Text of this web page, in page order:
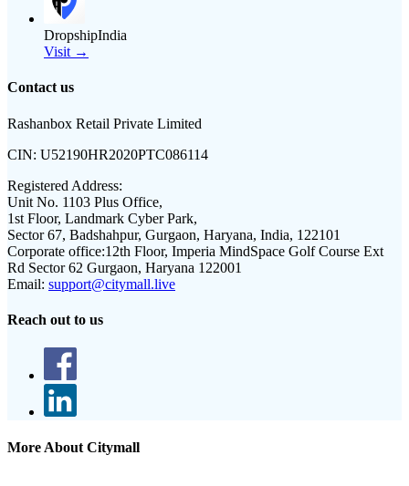
DropshipIndia
Visit →
Contact us
Rashanbox Retail Private Limited
CIN: U52190HR2020PTC086114
Registered Address:
Unit No. 1103 Plus Office,
1st Floor, Landmark Cyber Park,
Sector 67, Badshahpur, Gurgaon, Haryana, India, 122101
Corporate office:12th Floor, Imperia MindSpace Golf Course Ext
Rd Sector 62 Gurgaon, Haryana 122001
Email: support@citymall.live
Reach out to us
More About Citymall